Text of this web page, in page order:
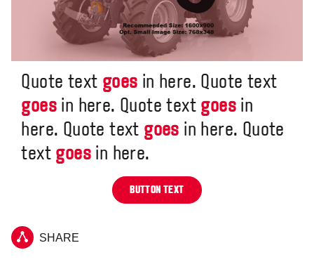
Quote text goes in here. Quote text
goes in here. Quote text goes in
here. Quote text goes in here. Quote
text goes in here.
BUTTON TEXT
SHARE